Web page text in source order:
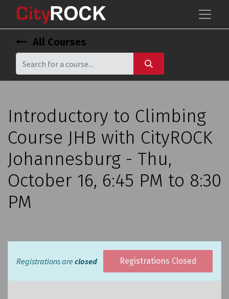
All Courses
Introductory to Climbing
Course JHB with CityROCK
Johannesburg - Thu,
October 16, 6:45 PM to 8:30
PM
Registrations are closed Registrations Closed